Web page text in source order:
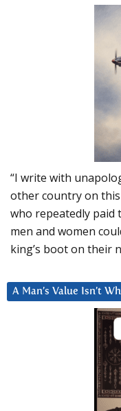
“I write with
other country on
who repeatedly paid
men and women
king’s boot on their
A Man’s Value Isn’t